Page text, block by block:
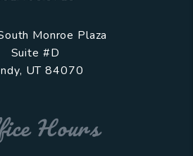
Monroe Plaza
Suite #D
, UT 84070
Hours